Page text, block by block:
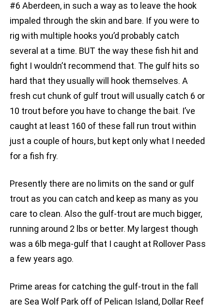
#6 Aberdeen, in such a way as to leave the hook
impaled through the skin and bare. If you were to
rig with multiple hooks you’d probably catch
several at a time. BUT the way these fish hit and
fight I wouldn’t recommend that. The gulf hits so
hard that they usually will hook themselves. A
fresh cut chunk of gulf trout will usually catch 6 or
10 trout before you have to change the bait. I’ve
caught at least 160 of these fall run trout within
just a couple of hours, but kept only what I needed
for a fish fry.
Presently there are no limits on the sand or gulf
trout as you can catch and keep as many as you
care to clean. Also the gulf-trout are much bigger,
running around 2 lbs or better. My largest though
was a 6lb mega-gulf that I caught at Rollover Pass
a few years ago.
Prime areas for catching the gulf-trout in the fall
are Sea Wolf Park off of Pelican Island, Dollar Reef